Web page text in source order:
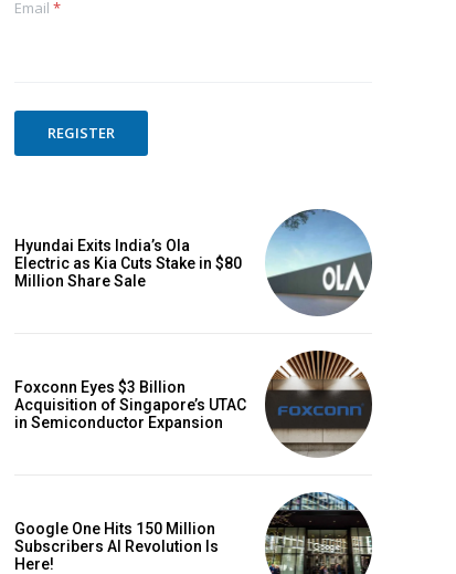
Email *
REGISTER
Hyundai Exits India’s Ola
Electric as Kia Cuts Stake in $80
Million Share Sale
Foxconn Eyes $3 Billion
Acquisition of Singapore’s UTAC
in Semiconductor Expansion
Google One Hits 150 Million
Subscribers AI Revolution Is
Here!